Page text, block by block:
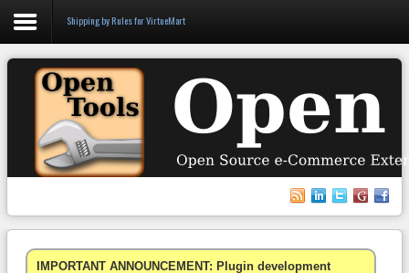
Login
Register
WooCommerce
Others
Shipping by Rules for VirtueMart
IMPORTANT ANNOUNCEMENT: Plugin development